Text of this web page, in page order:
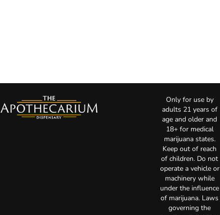
Only for use by
adults 21 years of
age and older and
18+ for medical
marijuana states.
Keep out of reach
of children. Do not
operate a vehicle or
machinery while
under the influence
of marijuana. Laws
governing the